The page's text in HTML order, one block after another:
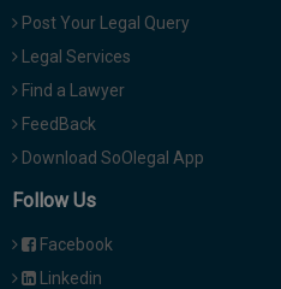
Post Your Legal Query
Legal Services
Find a Lawyer
FeedBack
Download SoOlegal App
Follow Us
Facebook
Linkedin